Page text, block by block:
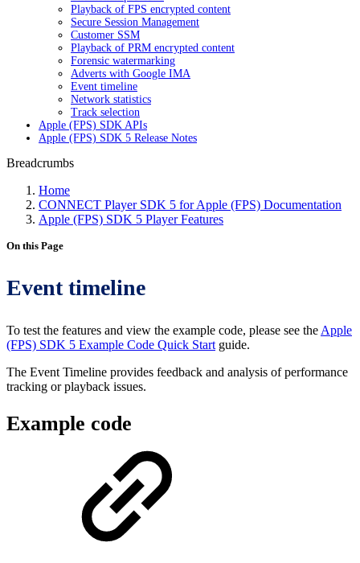
Playback of FPS encrypted content
Secure Session Management
Customer SSM
Playback of PRM encrypted content
Forensic watermarking
Adverts with Google IMA
Event timeline
Network statistics
Track selection
Apple (FPS) SDK APIs
Apple (FPS) SDK 5 Release Notes
Breadcrumbs
Home
CONNECT Player SDK 5 for Apple (FPS) Documentation
Apple (FPS) SDK 5 Player Features
On this Page
Event timeline
To test the features and view the example code, please see the Apple
(FPS) SDK 5 Example Code Quick Start guide.
The Event Timeline provides feedback and analysis of performance
tracking or playback issues.
Example code